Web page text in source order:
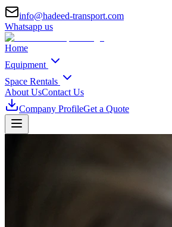
info@hadeed-transport.com
Whatsapp us
Home
Equipment
Space Rentals
About UsContact Us
Company ProfileGet a Quote